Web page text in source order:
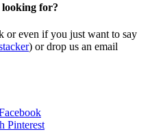
for?
or even if you just want to say
) or drop us an email
Pinterest